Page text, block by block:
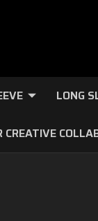
LONG
CREATIVE